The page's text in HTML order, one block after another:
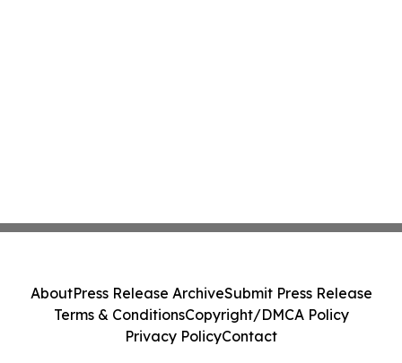
AboutPress Release ArchiveSubmit Press Release
Terms & ConditionsCopyright/DMCA Policy
Privacy PolicyContact